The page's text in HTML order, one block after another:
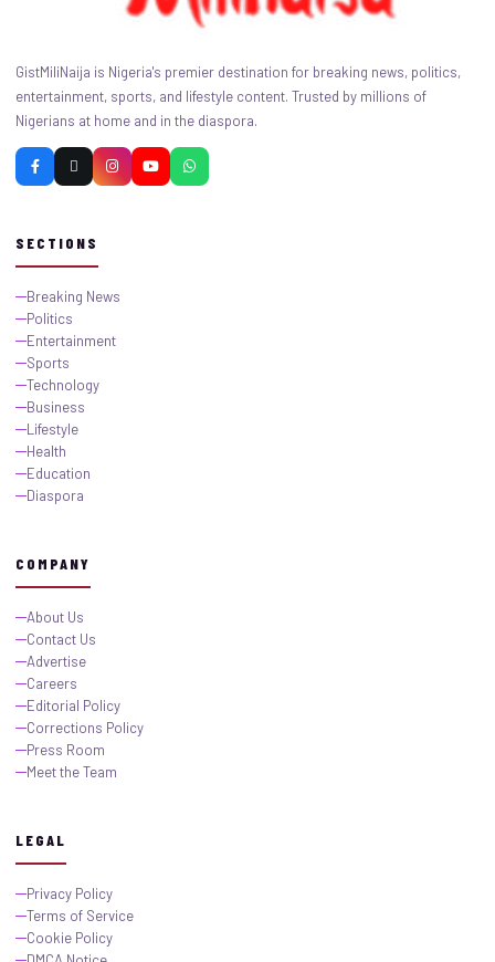
GistMiliNaija is Nigeria's premier destination for breaking news, politics,
entertainment, sports, and lifestyle content. Trusted by millions of
Nigerians at home and in the diaspora.
SECTIONS
Breaking News
Politics
Entertainment
Sports
Technology
Business
Lifestyle
Health
Education
Diaspora
COMPANY
About Us
Contact Us
Advertise
Careers
Editorial Policy
Corrections Policy
Press Room
Meet the Team
LEGAL
Privacy Policy
Terms of Service
Cookie Policy